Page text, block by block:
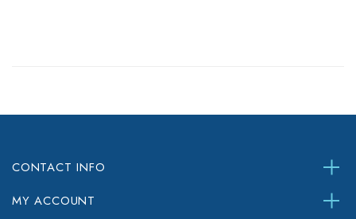
CONTACT INFO
MY ACCOUNT